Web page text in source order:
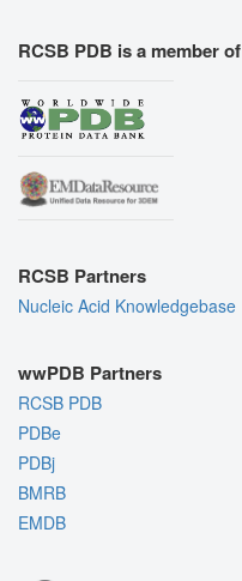
RCSB PDB is a member of
RCSB Partners
Nucleic Acid Knowledgebase
wwPDB Partners
RCSB PDB
PDBe
PDBj
BMRB
EMDB